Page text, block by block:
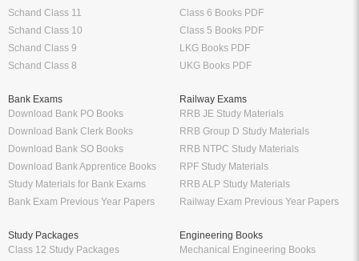
Schand Class 11
Schand Class 10
Schand Class 9
Schand Class 8
Class 6 Books PDF
Class 5 Books PDF
LKG Books PDF
UKG Books PDF
Bank Exams
Download Bank PO Books
Download Bank Clerk Books
Download Bank SO Books
Download Bank Apprentice Books
Study Materials for Bank Exams
Bank Exam Previous Year Papers
Railway Exams
RRB JE Study Materials
RRB Group D Study Materials
RRB NTPC Study Materials
RPF Study Materials
RRB ALP Study Materials
Railway Exam Previous Year Papers
Study Packages
Class 12 Study Packages
Engineering Books
Mechanical Engineering Books